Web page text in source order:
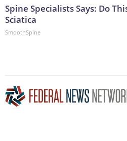
Spine Specialists Says: Do
Sciatica
SmoothSpine